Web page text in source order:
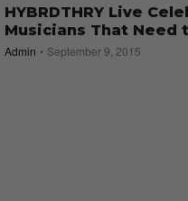
HYBRDTHRY Live
Musicians That Need
Admin September 9, 2015